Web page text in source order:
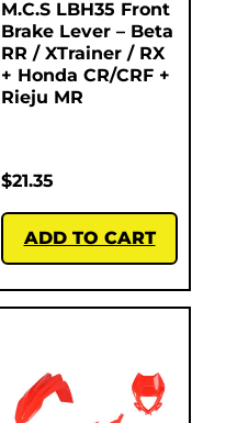
M.C.S LBH35 Front
Brake Lever – Beta
RR / XTrainer / RX
+ Honda CR/CRF +
Rieju MR
$21.35
ADD TO CART